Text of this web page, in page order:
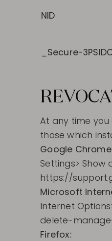
NID
_Secure-
At any time
those which
Google
Settings> Show
https://
Microsoft
Internet
delete-
Firefox: